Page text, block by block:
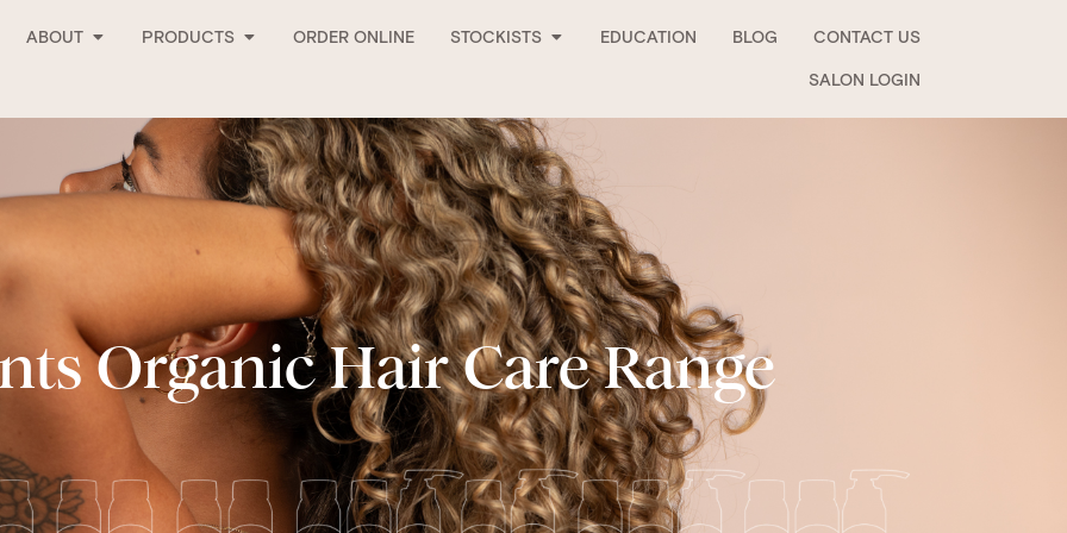
ABOUT Open AboutPRODUCTS Open Products
ORDER ONLINE STOCKISTS Open Stockists
EDUCATION BLOG CONTACT US
SALON LOGIN
Organic Hair Care Range